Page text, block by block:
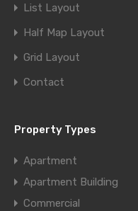
List Layout
Half Map Layout
Grid Layout
Contact
Property Types
Apartment
Apartment Building
Commercial